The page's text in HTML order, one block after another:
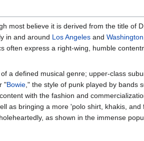
most believe it is derived from the title of
in and around Los Angelesand
often express a right-wing, humble
a defined musical genre; upper-class
"Bowie," the style of punk played by bands
with the fashion and
as bringing a more 'polo shirt, khakis,
as shown in the immense